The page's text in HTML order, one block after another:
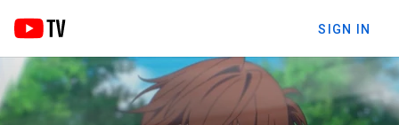
SIGN IN